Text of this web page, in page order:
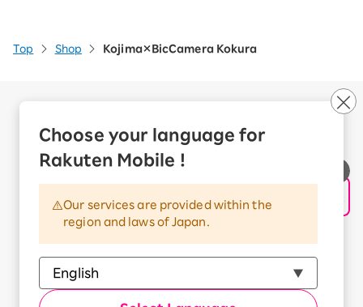
Choose your language for
Rakuten Mobile !
Our services are provided within the
region and laws of Japan.
Top Shop Kojima×BicCamera Kokura
Corporate Partner Program
Handling of Personal Information
Trademarks and Registered Trademarks
Terms of Use